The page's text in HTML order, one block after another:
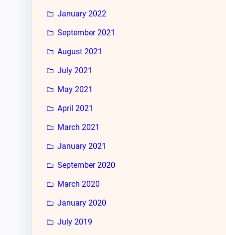
January 2022
September 2021
August 2021
July 2021
May 2021
April 2021
March 2021
January 2021
September 2020
March 2020
January 2020
July 2019